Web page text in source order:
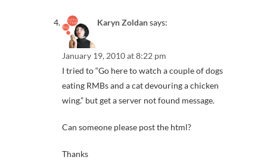
Karyn Zoldansays:
January 19, 2010 at 8:22 pm
I tried to “Go here to watch a couple of dogs
eating RMBs and a cat devouring a chicken
wing.” but get a server not found message.
Can someone please post the html?
Thanks